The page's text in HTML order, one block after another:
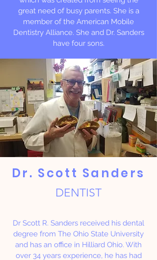
great need of busy parents. She is a
member of the American Mobile
Dentistry Alliance. She and Dr. Sanders
have four sons.
Dr. Scott Sanders
DENTIST
Dr Scott R. Sanders received his dental
degree from The Ohio State University
and has an office in Hilliard Ohio. With
over 34 years experience, he has had